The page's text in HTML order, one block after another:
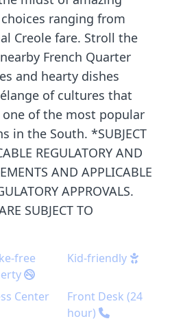
ranging from
Creole fare. Stroll the
French Quarter
and hearty dishes
of cultures that
one of the most popular
in the South. *SUBJECT
REGULATORY AND
AND APPLICABLE
APPROVALS.
SUBJECT TO
free
Kid-friendly
Center
Front Desk (24
hour)